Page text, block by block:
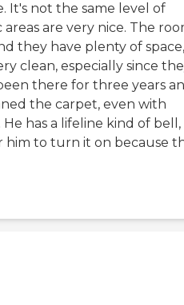
It's not the same level of
are very nice. The
they have plenty of space,
clean, especially since
there for three years
the carpet, even with
has a lifeline kind of
him to turn it on because